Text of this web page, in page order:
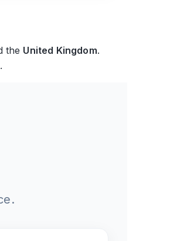
the United Kingdom.